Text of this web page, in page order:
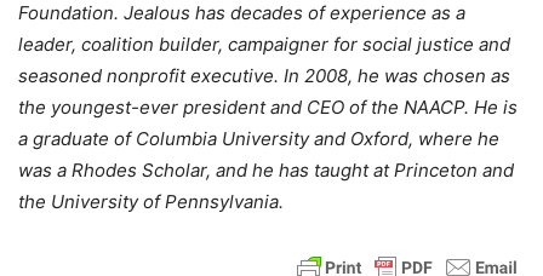
Foundation. Jealous has decades of experience as a
leader, coalition builder, campaigner for social justice and
seasoned nonprofit executive. In 2008, he was chosen as
the youngest-ever president and CEO of the NAACP. He is
a graduate of Columbia University and Oxford, where he
was a Rhodes Scholar, and he has taught at Princeton and
the University of Pennsylvania.